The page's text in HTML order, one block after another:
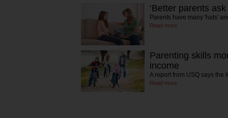
‘Better parents
Parents have many 'hats'
Read more
Parenting skills
income
A report from USQ says
Read more